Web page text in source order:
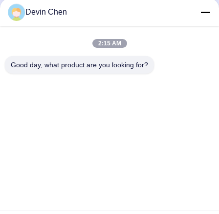
Devin Chen
2:15 AM
Good day, what product are you looking for?